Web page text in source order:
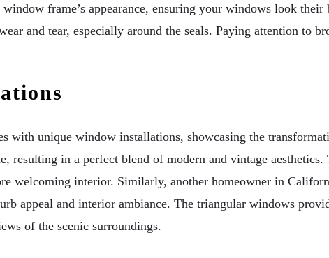
frame’s appearance, ensuring your windows look their
and tear, especially around the seals. Paying attention to
with unique window installations, showcasing the
resulting in a perfect blend of modern and vintage
welcoming interior. Similarly, another homeowner in
appeal and interior ambiance. The triangular windows
of the scenic surroundings.